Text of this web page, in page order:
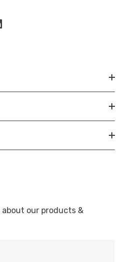
our products &